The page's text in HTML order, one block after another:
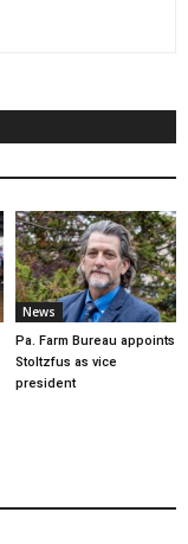
News
Pa. Farm Bureau appoints
Stoltzfus as vice
president